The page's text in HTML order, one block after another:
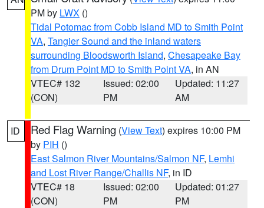
PM by LWX ()
Tidal Potomac from Cobb Island MD to Smith Point
VA, Tangier Sound and the inland waters
surrounding Bloodsworth Island, Chesapeake Bay
from Drum Point MD to Smith Point VA, in AN
VTEC# 132
(CON)
Issued: 02:00
PM
Updated: 11:27
AM
ID Red Flag Warning (View Text) expires 10:00 PM
by PIH ()
East Salmon River Mountains/Salmon NF, Lemhi
and Lost River Range/Challis NF, in ID
VTEC# 18
(CON)
Issued: 02:00
PM
Updated: 01:27
PM